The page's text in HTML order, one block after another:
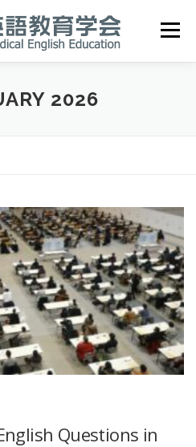
Menu
PUBLICATIONS
2026
Questions in